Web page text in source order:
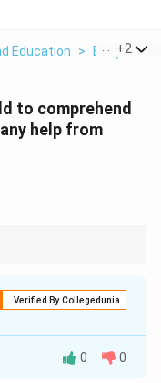
Education > Early
+2
to comprehend
help from
Verified By Collegedunia
materials .
0 0